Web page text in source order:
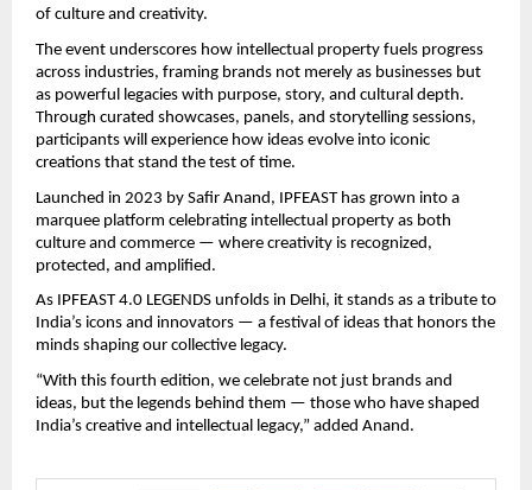
of culture and creativity.
The event underscores how intellectual property fuels progress
across industries, framing brands not merely as businesses but
as powerful legacies with purpose, story, and cultural depth.
Through curated showcases, panels, and storytelling sessions,
participants will experience how ideas evolve into iconic
creations that stand the test of time.
Launched in 2023 by Safir Anand, IPFEAST has grown into a
marquee platform celebrating intellectual property as both
culture and commerce — where creativity is recognized,
protected, and amplified.
As IPFEAST 4.0 LEGENDS unfolds in Delhi, it stands as a tribute to
India’s icons and innovators — a festival of ideas that honors the
minds shaping our collective legacy.
“With this fourth edition, we celebrate not just brands and
ideas, but the legends behind them — those who have shaped
India’s creative and intellectual legacy,” added Anand.